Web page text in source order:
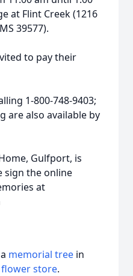
at Flint Creek (1216
39577).
to pay their
1-800-748-9403;
are also available by
Gulfport, is
sign the online
at
memorial tree in
flower store.